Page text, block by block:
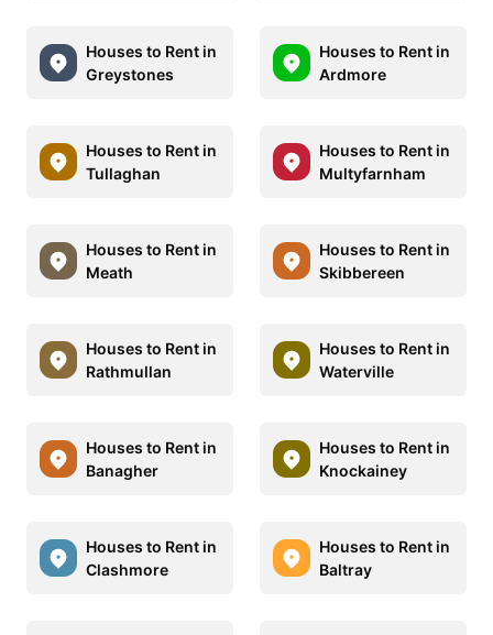
Houses to Rent in
Greystones
Houses to Rent in
Ardmore
Houses to Rent in
Tullaghan
Houses to Rent in
Multyfarnham
Houses to Rent in
Meath
Houses to Rent in
Skibbereen
Houses to Rent in
Rathmullan
Houses to Rent in
Waterville
Houses to Rent in
Banagher
Houses to Rent in
Knockainey
Houses to Rent in
Clashmore
Houses to Rent in
Baltray